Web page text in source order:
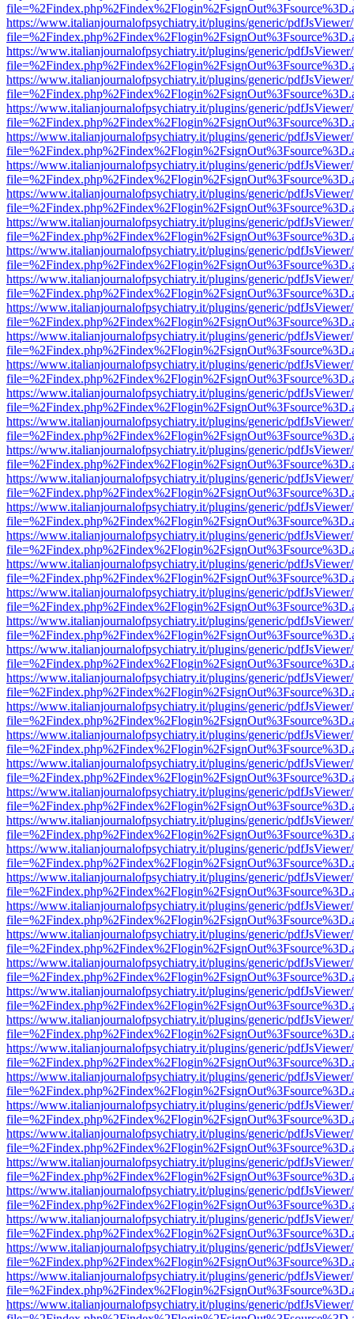
https://www.italianjournalofpsychiatry.it/plugins/generic/
https://www.italianjournalofpsychiatry.it/plugins/generic/
https://www.italianjournalofpsychiatry.it/plugins/generic/
https://www.italianjournalofpsychiatry.it/plugins/generic/
https://www.italianjournalofpsychiatry.it/plugins/generic/
https://www.italianjournalofpsychiatry.it/plugins/generic/
https://www.italianjournalofpsychiatry.it/plugins/generic/
https://www.italianjournalofpsychiatry.it/plugins/generic/
https://www.italianjournalofpsychiatry.it/plugins/generic/
https://www.italianjournalofpsychiatry.it/plugins/generic/
https://www.italianjournalofpsychiatry.it/plugins/generic/
https://www.italianjournalofpsychiatry.it/plugins/generic/
https://www.italianjournalofpsychiatry.it/plugins/generic/
https://www.italianjournalofpsychiatry.it/plugins/generic/
https://www.italianjournalofpsychiatry.it/plugins/generic/
https://www.italianjournalofpsychiatry.it/plugins/generic/
https://www.italianjournalofpsychiatry.it/plugins/generic/
https://www.italianjournalofpsychiatry.it/plugins/generic/
https://www.italianjournalofpsychiatry.it/plugins/generic/
https://www.italianjournalofpsychiatry.it/plugins/generic/
https://www.italianjournalofpsychiatry.it/plugins/generic/
https://www.italianjournalofpsychiatry.it/plugins/generic/
https://www.italianjournalofpsychiatry.it/plugins/generic/
https://www.italianjournalofpsychiatry.it/plugins/generic/
https://www.italianjournalofpsychiatry.it/plugins/generic/
https://www.italianjournalofpsychiatry.it/plugins/generic/
https://www.italianjournalofpsychiatry.it/plugins/generic/
https://www.italianjournalofpsychiatry.it/plugins/generic/
https://www.italianjournalofpsychiatry.it/plugins/generic/
https://www.italianjournalofpsychiatry.it/plugins/generic/
https://www.italianjournalofpsychiatry.it/plugins/generic/
https://www.italianjournalofpsychiatry.it/plugins/generic/
https://www.italianjournalofpsychiatry.it/plugins/generic/
https://www.italianjournalofpsychiatry.it/plugins/generic/
https://www.italianjournalofpsychiatry.it/plugins/generic/
https://www.italianjournalofpsychiatry.it/plugins/generic/
https://www.italianjournalofpsychiatry.it/plugins/generic/
https://www.italianjournalofpsychiatry.it/plugins/generic/
https://www.italianjournalofpsychiatry.it/plugins/generic/
https://www.italianjournalofpsychiatry.it/plugins/generic/
https://www.italianjournalofpsychiatry.it/plugins/generic/
https://www.italianjournalofpsychiatry.it/plugins/generic/
https://www.italianjournalofpsychiatry.it/plugins/generic/
https://www.italianjournalofpsychiatry.it/plugins/generic/
https://www.italianjournalofpsychiatry.it/plugins/generic/
https://www.italianjournalofpsychiatry.it/plugins/generic/